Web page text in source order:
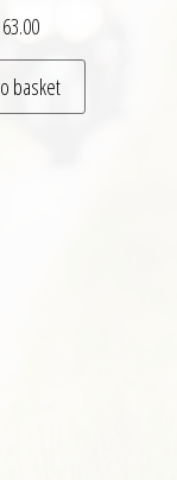
basket